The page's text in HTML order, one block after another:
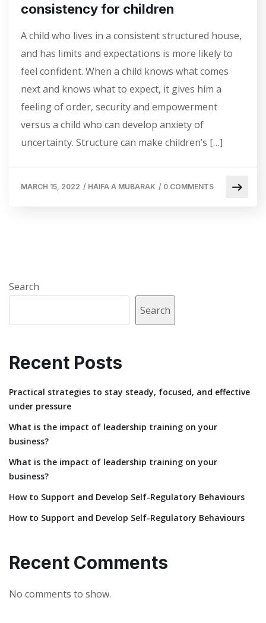
consistency for children
A child who lives in a consistent structured house,
and has limits and expectations is more likely to
feel confident. When a child knows what comes
next and knows what to expect, it gives him a
feeling of order, security and empowerment
versus a child who can develop anxiety of
uncertainty. Structure can make children’s […]
MARCH 15, 2022 / HAIFA A MUBARAK / 0 COMMENTS
Search
Search
Recent Posts
Practical strategies to stay steady, focused, and effective
under pressure
What is the impact of leadership training on your
business?
What is the impact of leadership training on your
business?
How to Support and Develop Self-Regulatory Behaviours
How to Support and Develop Self-Regulatory Behaviours
Recent Comments
No comments to show.